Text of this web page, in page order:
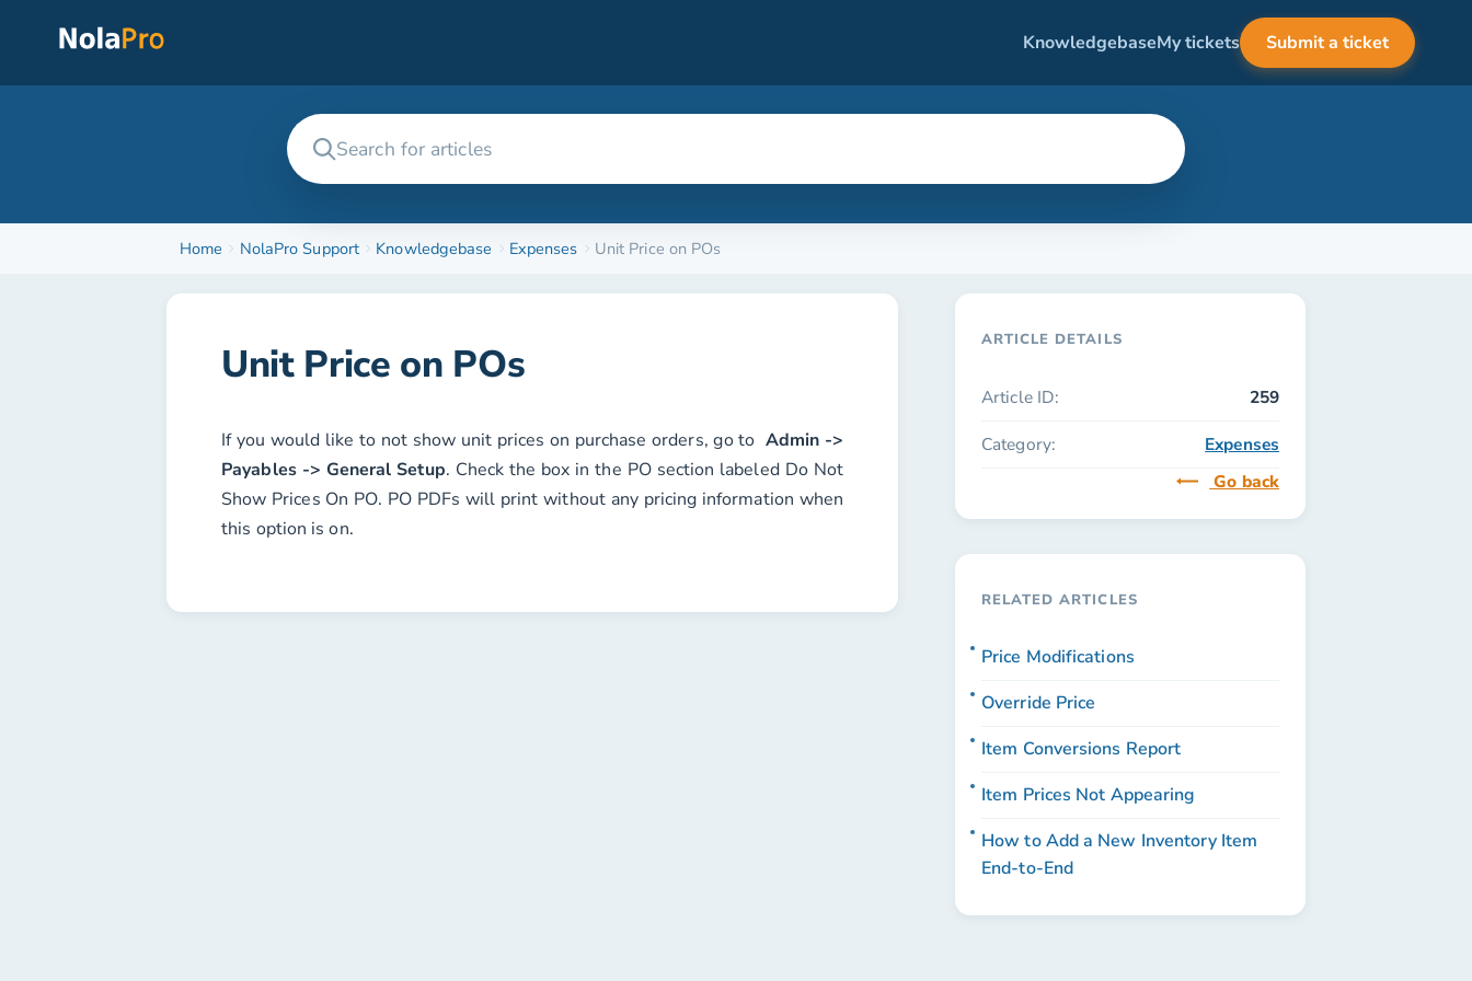
KnowledgebaseMy tickets Submit a ticket
Home NolaPro Support Knowledgebase Expenses Unit Price on POs
Unit Price on POs
If you would like to not show unit prices on purchase orders, go to Admin ->
Payables -> General Setup. Check the box in the POsection labeled Do Not
Show Prices On PO. PO PDFs will print without any pricing information when
this option is on.
ARTICLE DETAILS
Article ID: 259
Category:
Expenses
Go back
RELATED ARTICLES
Price Modifications
Override Price
Item Conversions Report
Item Prices Not Appearing
How to Add a New Inventory Item
End-to-End